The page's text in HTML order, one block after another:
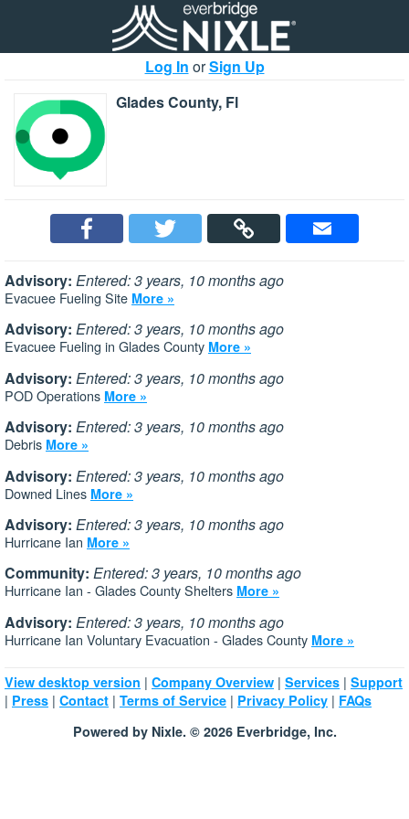
Log In orSign Up
Glades County, Fl
Advisory: Entered: 3 years, 10 months ago
Evacuee Fueling Site More »
Advisory: Entered: 3 years, 10 months ago
Evacuee Fueling in Glades County More »
Advisory: Entered: 3 years, 10 months ago
POD Operations More »
Advisory: Entered: 3 years, 10 months ago
Debris More »
Advisory: Entered: 3 years, 10 months ago
Downed Lines More »
Advisory: Entered: 3 years, 10 months ago
Hurricane Ian More »
Community: Entered: 3 years, 10 months ago
Hurricane Ian - Glades County Shelters More »
Advisory: Entered: 3 years, 10 months ago
Hurricane Ian Voluntary Evacuation - Glades County More »
View desktop version | Company Overview | Services | Support
| Press | Contact | Terms of Service | Privacy Policy | FAQs
Powered by Nixle. © 2026 Everbridge, Inc.